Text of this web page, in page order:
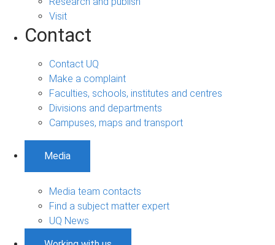
Visit
Contact
Contact UQ
Make a complaint
Faculties, schools, institutes and centres
Divisions and departments
Campuses, maps and transport
Media
Media team contacts
Find a subject matter expert
UQ News